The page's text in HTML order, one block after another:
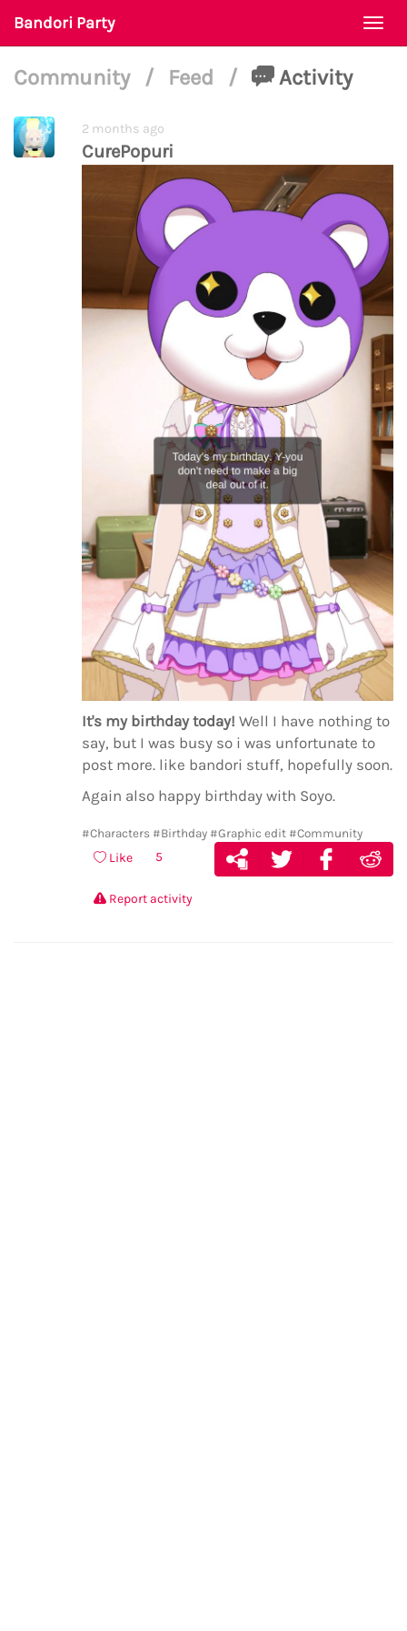
Bandori Party
Community / Feed / Activity
2 months ago
CurePopuri
It's my birthday today! Well I have nothing to
say, but I was busy so i was unfortunate to
post more. like bandori stuff, hopefully soon.
Again also happy birthday with Soyo.
#Characters #Birthday #Graphic edit #Community
Like 5
Report activity